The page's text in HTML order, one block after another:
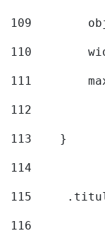
109
110
111
112
113
    }
114
115
116